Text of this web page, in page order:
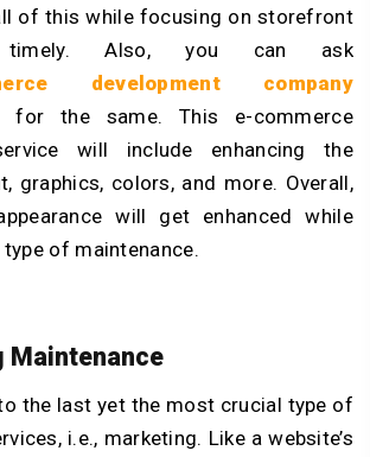
of this while focusing on storefront
timely. Also, you can ask
development company
for the same. This e-commerce
will include enhancing the
graphics, colors, and more. Overall,
will get enhanced while
of maintenance.
Maintenance
the last yet the most crucial type of
i.e., marketing. Like a website’s